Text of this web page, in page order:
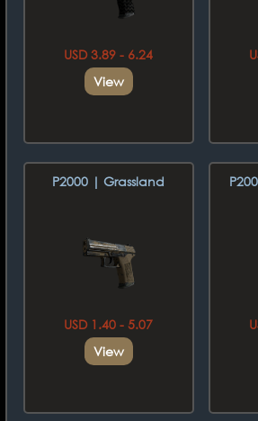
USD 3.89 - 6.24
View
P2000 | Grassland
USD 1.40 - 5.07
View